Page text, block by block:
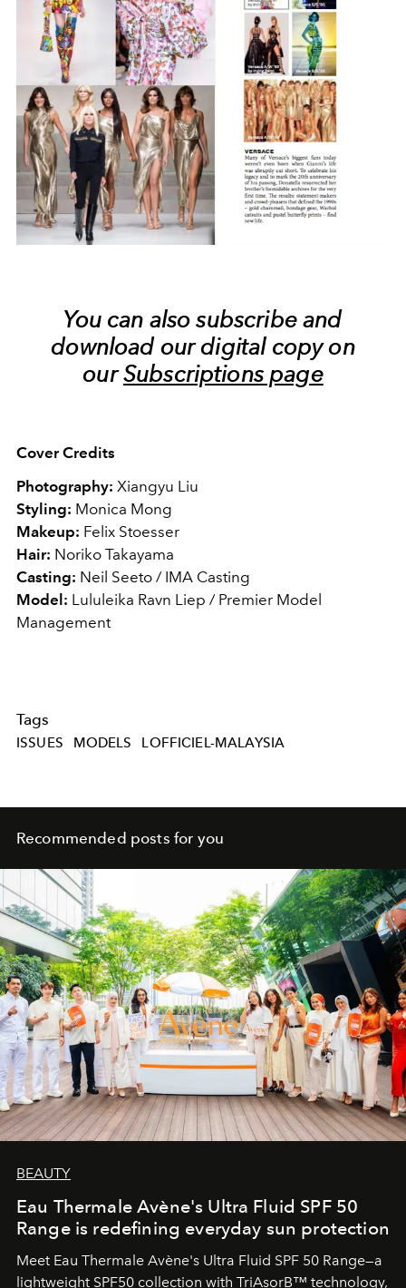
You can also subscribe and
download our digital copy on
ourSubscriptions page
Cover Credits
Photography: Xiangyu Liu
Styling: Monica Mong
Makeup: Felix Stoesser
Hair: Noriko Takayama
Casting: Neil Seeto / IMA Casting
Model: Lululeika Ravn Liep / Premier Model
Management
Tags
ISSUES MODELS LOFFICIEL-MALAYSIA
Recommended posts for you
BEAUTY
Eau Thermale Avène's Ultra Fluid SPF 50
Range is redefining everyday sun protection
Meet Eau Thermale Avène's Ultra Fluid SPF 50 Range—a
lightweight SPF50 collection with TriAsorB™ technology,